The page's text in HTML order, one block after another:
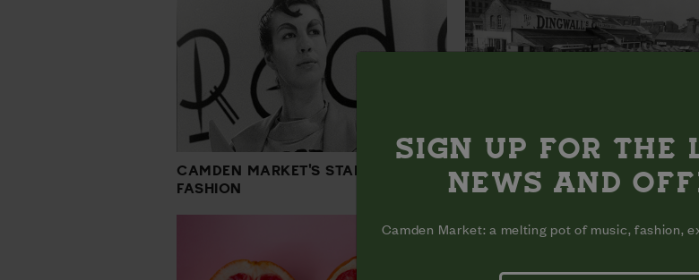
CAMDEN MARKET'S STAMP ON
FASHION
HISTORY OF MUSIC -
ROCK 'N' ROLL LEGACY
SIGN UP FOR THE
NEWS AND
Camden Market: a melting pot of music, fashion,